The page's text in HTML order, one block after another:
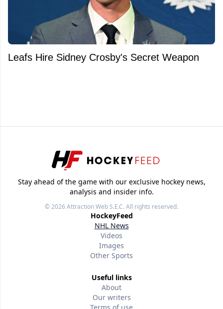
Leafs Hire Sidney Crosby's Secret Weapon
Stay ahead of the game with our exclusive hockey news,
analysis and insider info.
© 2026Attraction Web S.E.C.All rights reserved.
HockeyFeed
NHL News
Videos
Images
Other Sports
Useful links
About
Our writers